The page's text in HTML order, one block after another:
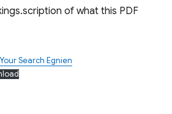
of what this PDF
Search Egnien